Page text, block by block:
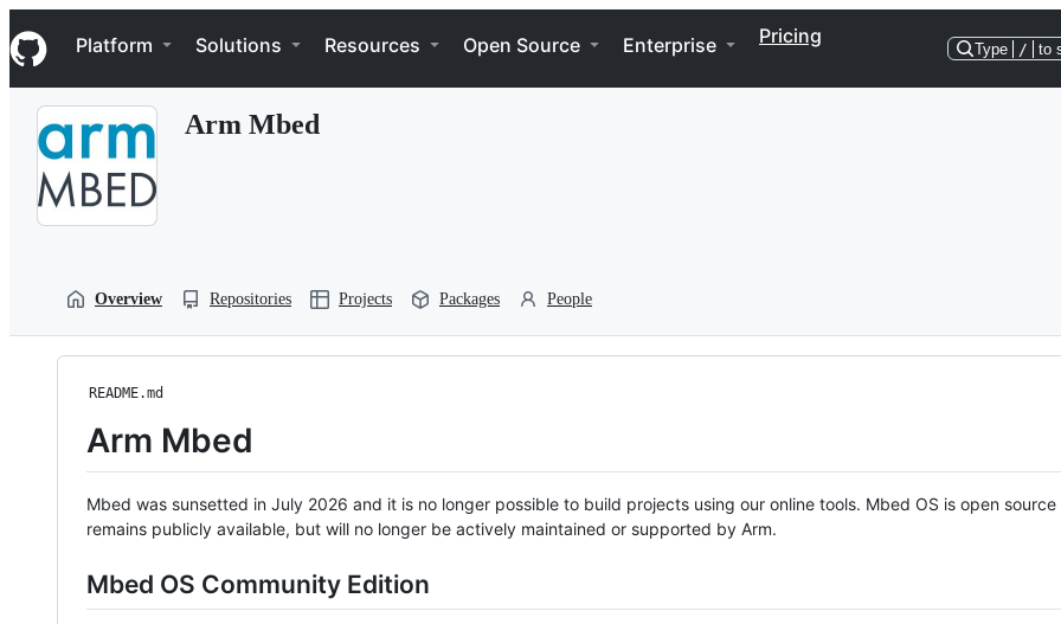
k
i
p
Navigation Menu
Platform Solutions Resources Open Source Enterprise Pricing
Type / to
Arm Mbed
Overview Repositories Projects Packages People
README.md
Arm Mbed
Mbed was sunsetted in July 2026 and it is no longer possible to build projects using our online tools. Mbed OS is open source
remains publicly available, but will no longer be actively maintained or supported by Arm.
Mbed OS Community Edition